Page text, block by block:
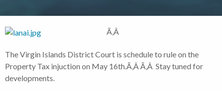
Ã‚Â
The Virgin Islands District Court is schedule to rule on the
Property Tax injuction on May 16th.Ã‚Â Ã‚Â Stay tuned for
developments.